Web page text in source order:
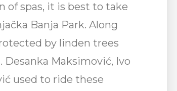
of spas, it is best to take
Banja Park. Along
by linden trees
Maksimović, Ivo
used to ride these